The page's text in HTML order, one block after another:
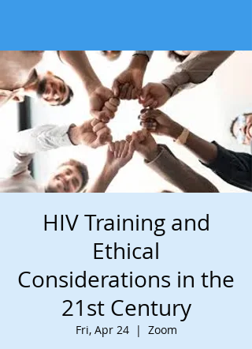
HIV Training and
Ethical
Considerations in the
21st Century
Fri, Apr 24
  |
Zoom